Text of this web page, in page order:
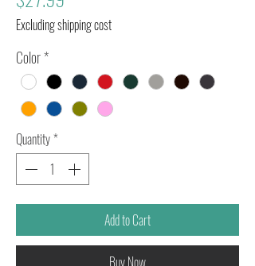
Excluding shipping cost
Color*
Quantity*
Add to Cart
Buy Now